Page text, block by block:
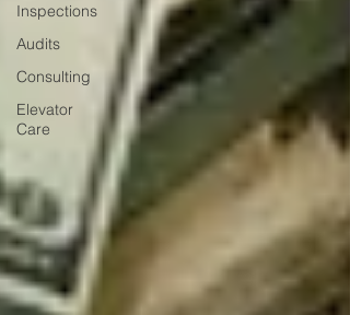
Inspections
Audits
Consulting
Elevator
Care